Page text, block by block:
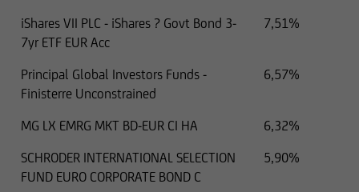
iShares VII PLC - iShares ? Govt Bond 3-
7yr ETF EUR Acc
7,51%
Principal Global Investors Funds -
Finisterre Unconstrained
6,57%
MG LX EMRG MKT BD-EUR CI HA
6,32%
SCHRODER INTERNATIONAL SELECTION
FUND EURO CORPORATE BOND C
5,90%